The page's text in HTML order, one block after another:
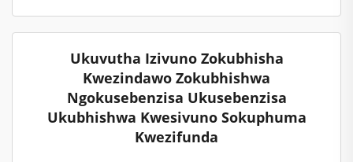
Ukuvutha Izivuno Zokubhisha
Kwezindawo Zokubhishwa
Ngokusebenzisa Ukusebenzisa
Ukubhishwa Kwesivuno Sokuphuma
Kwezifunda